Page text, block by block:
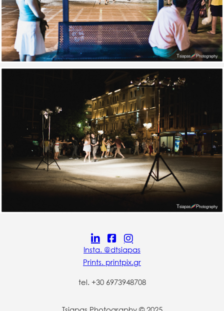
Insta. @dtsiapas
Prints. printpix.gr
tel. +30 6973948708